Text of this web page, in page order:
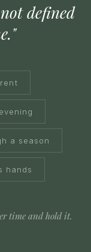
defined
a season
hands
time and hold it.